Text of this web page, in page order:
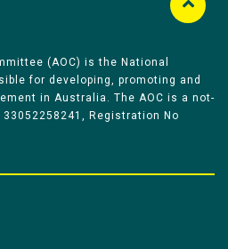
(AOC) is the National
for developing, promoting and
in Australia. The AOC is a not-
Registration No